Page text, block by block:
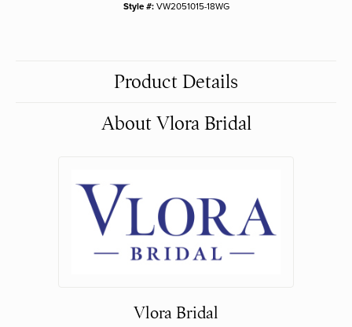
Style #: VW2051015-18WG
Product Details
About Vlora Bridal
Vlora Bridal